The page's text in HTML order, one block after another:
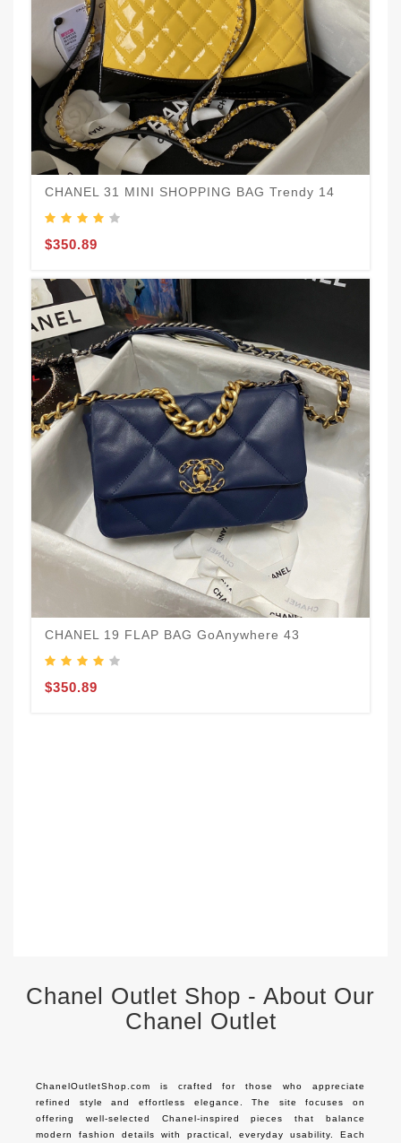
CHANEL 31 MINI SHOPPING BAG Trendy 14
$350.89
CHANEL 19 FLAP BAG GoAnywhere 43
$350.89
Chanel Outlet Shop - About Our
Chanel Outlet
ChanelOutletShop.com is crafted for those who appreciate
refined style and effortless elegance. The site focuses on
offering well-selected Chanel-inspired pieces that balance
modern fashion details with practical, everyday usability. Each